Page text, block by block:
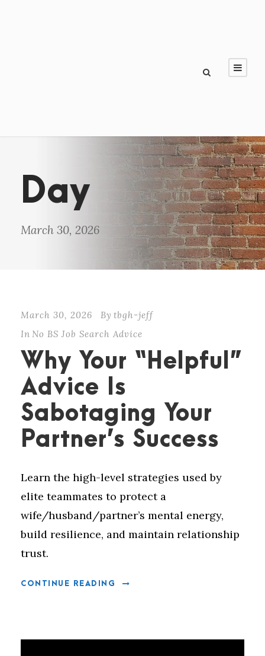
Day
March 30, 2026
March 30, 2026 By tbgh-jeff
In No BS Job Search Advice
Why Your “Helpful”
Advice Is
Sabotaging Your
Partner’s Success
Learn the high-level strategies used by
elite teammates to protect a
wife/husband/partner’s mental energy,
build resilience, and maintain relationship
trust.
CONTINUE READING